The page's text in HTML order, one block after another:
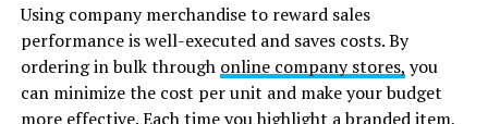
Using company merchandise to reward sales
performance is well-executed and saves costs. By
ordering in bulk through online company stores, you
can minimize the cost per unit and make your budget
more effective. Each time you highlight a branded item,